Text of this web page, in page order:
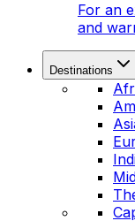
For an
and
Destinations